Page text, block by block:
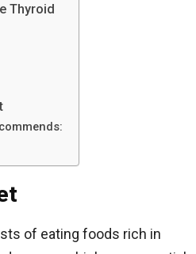
Thyroid
of eating foods rich in